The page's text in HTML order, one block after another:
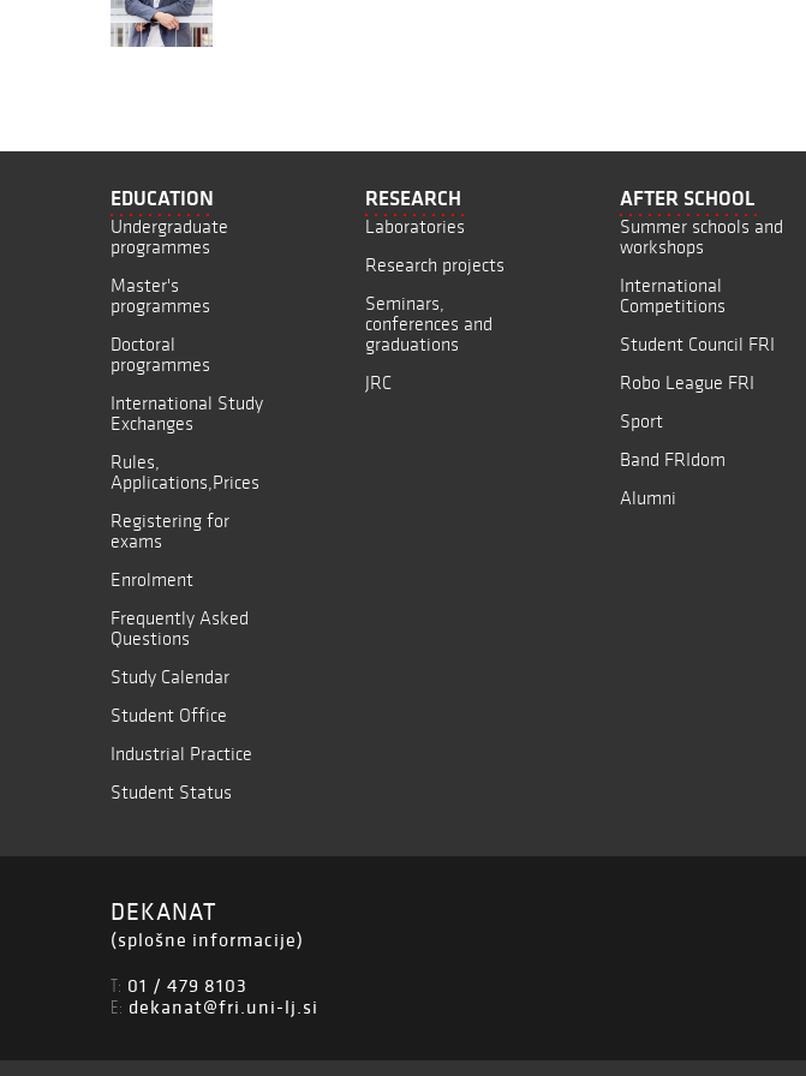
EDUCATION
Undergraduate
programmes
Master's
programmes
Doctoral
programmes
International Study
Exchanges
Rules,
Applications,Prices
Registering for
exams
Enrolment
Frequently Asked
Questions
Study Calendar
Student Office
Industrial Practice
Student Status
RESEARCH
Laboratories
Research projects
Seminars,
conferences and
graduations
JRC
AFTER SCHOOL
Summer schools and
workshops
International
Competitions
Student Council FRI
Robo League FRI
Sport
Band FRIdom
Alumni
DEKANAT
(splošne informacije)
T: 01 / 479 8103
E: dekanat@fri.uni-lj.si